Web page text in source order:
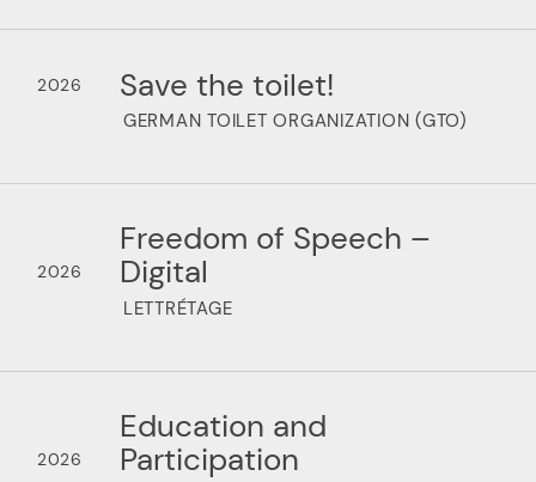
2026 Save the toilet!
GERMAN TOILET ORGANIZATION (GTO)
2026
Freedom of Speech –
Digital
LETTRÉTAGE
2026
Education and
Participation